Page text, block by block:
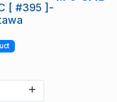
[ #395 ]-